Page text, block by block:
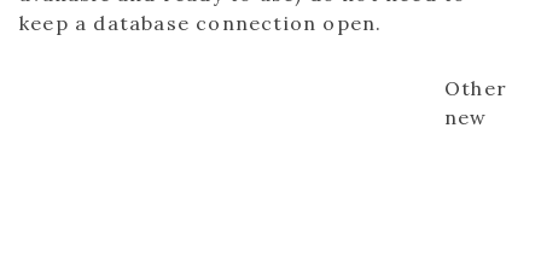
keep a database connection open.
Other
new